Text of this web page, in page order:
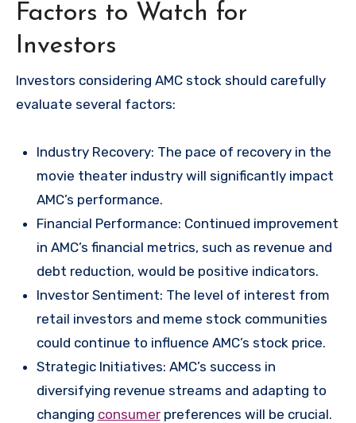
Factors to Watch for
Investors
Investors considering AMC stock should carefully
evaluate several factors:
Industry Recovery: The pace of recovery in the
movie theater industry will significantly impact
AMC’s performance.
Financial Performance: Continued improvement
in AMC’s financial metrics, such as revenue and
debt reduction, would be positive indicators.
Investor Sentiment: The level of interest from
retail investors and meme stock communities
could continue to influence AMC’s stock price.
Strategic Initiatives: AMC’s success in
diversifying revenue streams and adapting to
changing consumerpreferences will be crucial.